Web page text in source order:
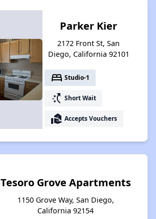
Parker Kier
2172 Front St, San
Diego, California 92101
bed Studio-1
switch_access_shortcut Short Wait
real_estate_agent Accepts Vouchers
Tesoro Grove Apartments
1150 Grove Way, San Diego,
California 92154